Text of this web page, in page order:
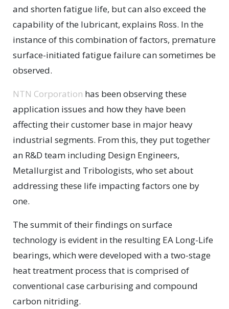
and shorten fatigue life, but can also exceed the
capability of the lubricant, explains Ross. In the
instance of this combination of factors, premature
surface-initiated fatigue failure can sometimes be
observed.
NTN Corporation has been observing these
application issues and how they have been
affecting their customer base in major heavy
industrial segments. From this, they put together
an R&D team including Design Engineers,
Metallurgist and Tribologists, who set about
addressing these life impacting factors one by
one.
The summit of their findings on surface
technology is evident in the resulting EA Long-Life
bearings, which were developed with a two-stage
heat treatment process that is comprised of
conventional case carburising and compound
carbon nitriding.